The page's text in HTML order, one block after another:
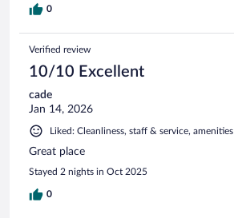
0
Verified review
10/10 Excellent
cade
Jan 14, 2026
Liked: Cleanliness, staff & service, amenities
Great place
Stayed 2 nights in Oct 2025
0